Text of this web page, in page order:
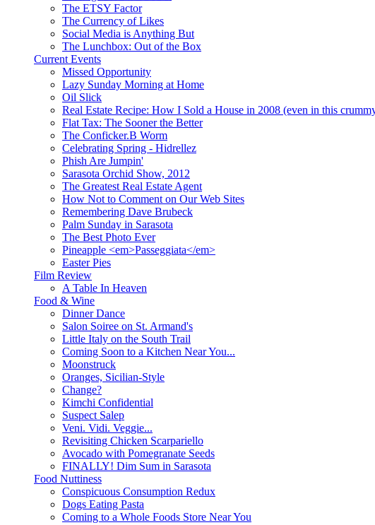
The ETSY Factor
The Currency of Likes
Social Media is Anything But
The Lunchbox: Out of the Box
Current Events
Missed Opportunity
Lazy Sunday Morning at Home
Oil Slick
Real Estate Recipe: How I Sold a House in 2008 (even in this
Flat Tax: The Sooner the Better
The Conficker.B Worm
Celebrating Spring - Hidrellez
Phish Are Jumpin'
Sarasota Orchid Show, 2012
The Greatest Real Estate Agent
How Not to Comment on Our Web Sites
Remembering Dave Brubeck
Palm Sunday in Sarasota
The Best Photo Ever
Pineapple <em>Passeggiata</em>
Easter Pies
Film Review
A Table In Heaven
Food & Wine
Dinner Dance
Salon Soiree on St. Armand's
Little Italy on the South Trail
Coming Soon to a Kitchen Near You...
Moonstruck
Oranges, Sicilian-Style
Change?
Kimchi Confidential
Suspect Salep
Veni. Vidi. Veggie...
Revisiting Chicken Scarpariello
Avocado with Pomegranate Seeds
FINALLY! Dim Sum in Sarasota
Food Nuttiness
Conspicuous Consumption Redux
Dogs Eating Pasta
Coming to a Whole Foods Store Near You